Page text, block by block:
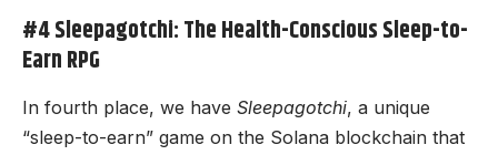
#4 Sleepagotchi: The Health-Conscious Sleep-to-
Earn RPG
In fourth place, we have Sleepagotchi, a unique
“sleep-to-earn” game on the Solana blockchain that